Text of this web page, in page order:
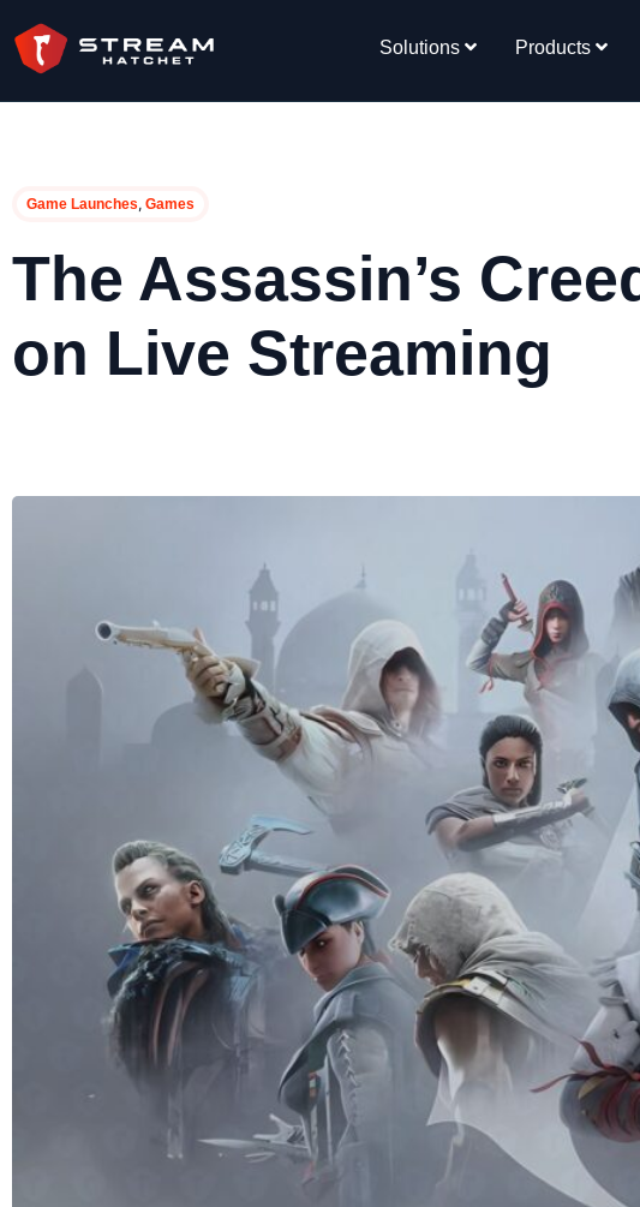
Solutions Products
Game Launches, Games
The Assassin’s
on Live Streaming